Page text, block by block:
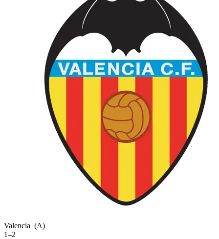
Valencia (A)
1–2